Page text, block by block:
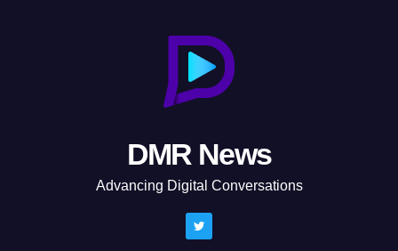
DMR News
Advancing Digital Conversations